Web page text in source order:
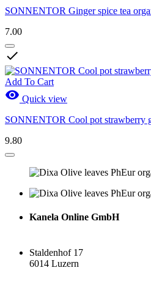
SONNENTOR Ginger spice tea
7.00

Add To Cart
 Quick view
SONNENTOR Cool pot strawberry
9.80
Kanela Online GmbH
Staldenhof 17
6014 Luzern